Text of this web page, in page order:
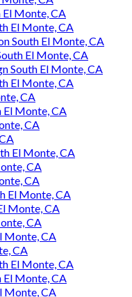
El Monte, CA
El Monte, CA
South El Monte, CA
El Monte, CA
South El Monte, CA
El Monte, CA
CA
El Monte, CA
CA
El Monte, CA
CA
CA
El Monte, CA
Monte, CA
CA
Monte, CA
CA
El Monte, CA
El Monte, CA
Monte, CA